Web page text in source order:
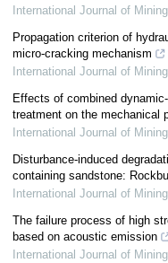
International Journal of
Propagation criterion of
micro-cracking mechanism
International Journal of
Effects of combined
treatment on the mechanical
International Journal of
Disturbance-induced
containing sandstone:
International Journal of
The failure process of high
based on acoustic emission
International Journal of